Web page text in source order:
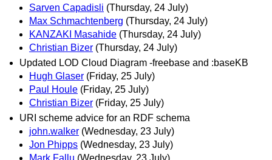
Sarven Capadisli (Thursday, 24 July)
Max Schmachtenberg (Thursday, 24 July)
KANZAKI Masahide (Thursday, 24 July)
Christian Bizer (Thursday, 24 July)
Updated LOD Cloud Diagram -freebase and :baseKB
Hugh Glaser (Friday, 25 July)
Paul Houle (Friday, 25 July)
Christian Bizer (Friday, 25 July)
URI scheme advice for an RDF schema
john.walker (Wednesday, 23 July)
Jon Phipps (Wednesday, 23 July)
Mark Fallu (Wednesday, 23 July)